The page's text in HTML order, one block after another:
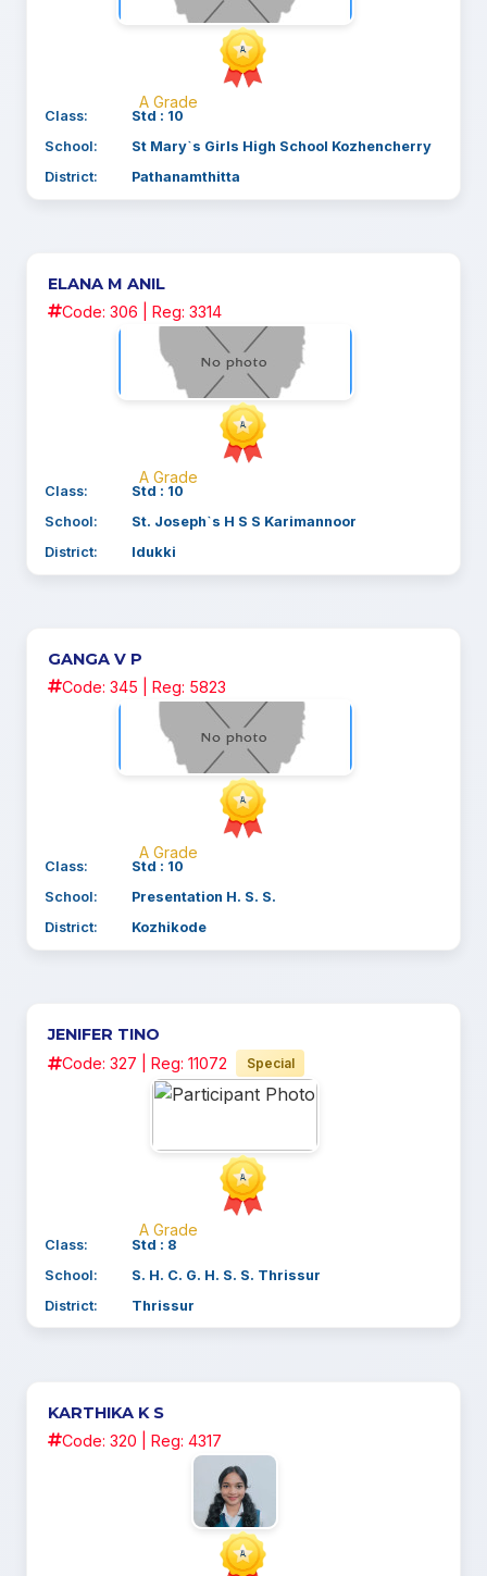
A Grade
Class:
Std : 10
School:
St Mary`s Girls High School Kozhencherry
District:
Pathanamthitta
ELANA M ANIL
Code: 306 | Reg: 3314
A Grade
Class:
Std : 10
School:
St. Joseph`s H S S Karimannoor
District:
Idukki
GANGA V P
Code: 345 | Reg: 5823
A Grade
Class:
Std : 10
School:
Presentation H. S. S.
District:
Kozhikode
JENIFER TINO
Code: 327 | Reg: 11072 Special
A Grade
Class:
Std : 8
School:
S. H. C. G. H. S. S. Thrissur
District:
Thrissur
KARTHIKA K S
Code: 320 | Reg: 4317